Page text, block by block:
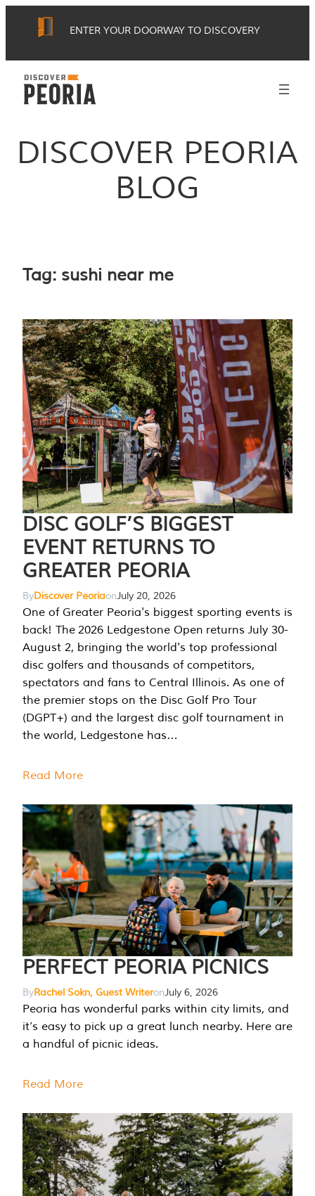
ENTER YOUR DOORWAY TO DISCOVERY
DISCOVER PEORIA
BLOG
Tag: sushi near me
DISC GOLF’S BIGGEST
EVENT RETURNS TO
GREATER PEORIA
ByDiscover PeoriaonJuly 20, 2026
One of Greater Peoria's biggest sporting events is
back! The 2026 Ledgestone Open returns July 30-
August 2, bringing the world's top professional
disc golfers and thousands of competitors,
spectators and fans to Central Illinois. As one of
the premier stops on the Disc Golf Pro Tour
(DGPT+) and the largest disc golf tournament in
the world, Ledgestone has…
Read More
PERFECT PEORIA PICNICS
ByRachel Sokn, Guest WriteronJuly 6, 2026
Peoria has wonderful parks within city limits, and
it’s easy to pick up a great lunch nearby. Here are
a handful of picnic ideas.
Read More